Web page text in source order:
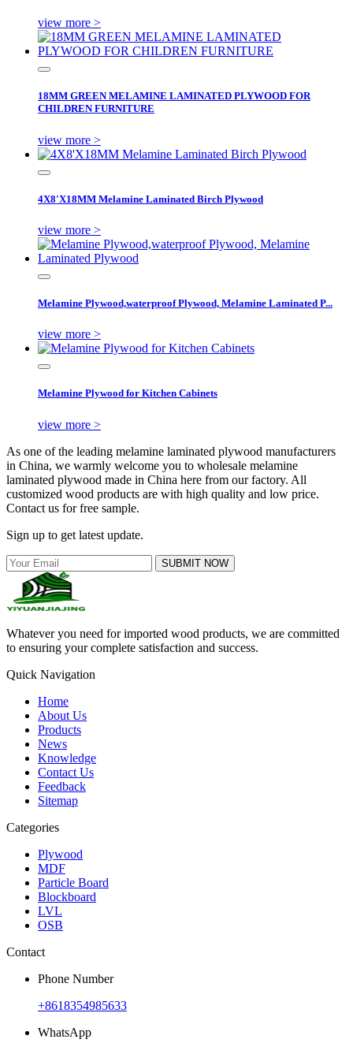
view more >
18MM GREEN MELAMINE LAMINATED PLYWOOD FOR
CHILDREN FURNITURE
view more >
4X8'X18MM Melamine Laminated Birch Plywood
view more >
Melamine Plywood,waterproof Plywood, Melamine Laminated P...
view more >
Melamine Plywood for Kitchen Cabinets
view more >
As one of the leading melamine laminated plywood manufacturers
in China, we warmly welcome you to wholesale melamine
laminated plywood made in China here from our factory. All
customized wood products are with high quality and low price.
Contact us for free sample.
Sign up to get latest update.
SUBMIT NOW
Whatever you need for imported wood products, we are committed
to ensuring your complete satisfaction and success.
Quick Navigation
Home
About Us
Products
News
Knowledge
Contact Us
Feedback
Sitemap
Categories
Plywood
MDF
Particle Board
Blockboard
LVL
OSB
Contact
Phone Number
+8618354985633
WhatsApp